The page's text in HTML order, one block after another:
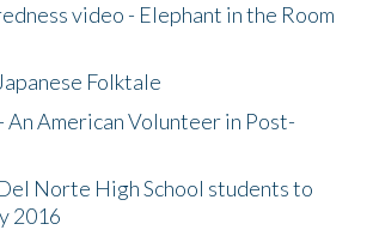
video - Elephant in the Room
Folktale
American Volunteer in Post-
Norte High School students to
2016